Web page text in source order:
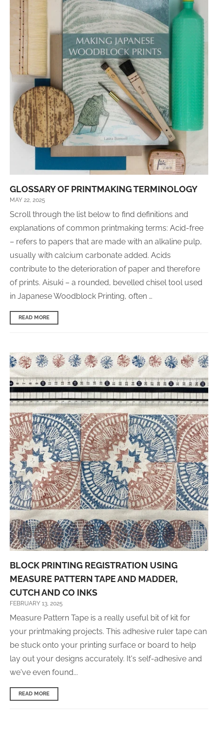
GLOSSARY OF PRINTMAKING TERMINOLOGY
MAY 22, 2025
Scroll through the list below to find definitions and
explanations of common printmaking terms: Acid-free
– refers to papers that are made with an alkaline pulp,
usually with calcium carbonate added. Acids
contribute to the deterioration of paper and therefore
of prints. Aisuki – a rounded, bevelled chisel tool used
in Japanese Woodblock Printing, often …
READ MORE
BLOCK PRINTING REGISTRATION USING
MEASURE PATTERN TAPE AND MADDER,
CUTCH AND CO INKS
FEBRUARY 13, 2025
Measure Pattern Tape is a really useful bit of kit for
your printmaking projects. This adhesive ruler tape can
be stuck onto your printing surface or board to help
lay out your designs accurately. It's self-adhesive and
we've even found...
READ MORE